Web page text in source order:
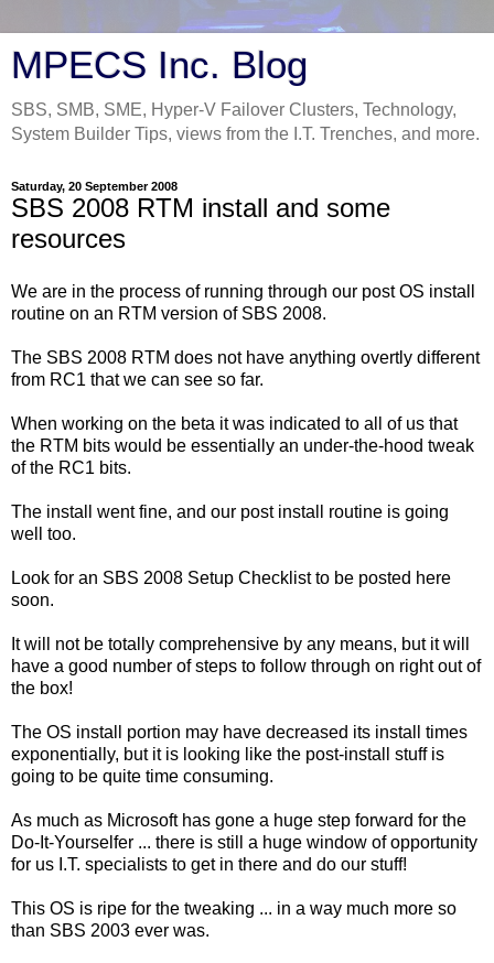
MPECS Inc. Blog
SBS, SMB, SME, Hyper-V Failover Clusters, Technology,
System Builder Tips, views from the I.T. Trenches, and more.
Saturday, 20 September 2008
SBS 2008 RTM install and some
resources
We are in the process of running through our post OS install
routine on an RTM version of SBS 2008.
The SBS 2008 RTM does not have anything overtly different
from RC1 that we can see so far.
When working on the beta it was indicated to all of us that
the RTM bits would be essentially an under-the-hood tweak
of the RC1 bits.
The install went fine, and our post install routine is going
well too.
Look for an SBS 2008 Setup Checklist to be posted here
soon.
It will not be totally comprehensive by any means, but it will
have a good number of steps to follow through on right out of
the box!
The OS install portion may have decreased its install times
exponentially, but it is looking like the post-install stuff is
going to be quite time consuming.
As much as Microsoft has gone a huge step forward for the
Do-It-Yourselfer ... there is still a huge window of opportunity
for us I.T. specialists to get in there and do our stuff!
This OS is ripe for the tweaking ... in a way much more so
than SBS 2003 ever was.